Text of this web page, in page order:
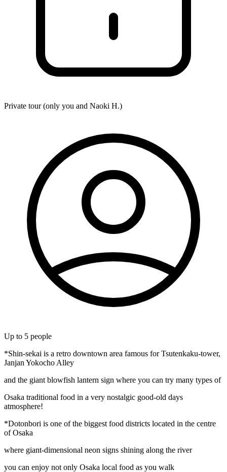
Private tour (only you and Naoki H.)
Up to 5 people
*Shin-sekai is a retro downtown area famous for Tsutenkaku-tower,
Janjan Yokocho Alley
and the giant blowfish lantern sign where you can try many types of
Osaka traditional food in a very nostalgic good-old days
atmosphere!
*Dotonbori is one of the biggest food districts located in the centre
of Osaka
where giant-dimensional neon signs shining along the river
you can enjoy not only Osaka local food as you walk